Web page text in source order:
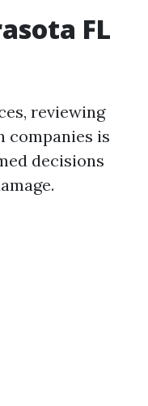
FL
reviewing
companies is
decisions